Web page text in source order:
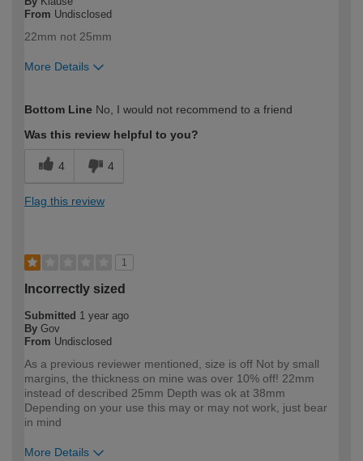
From Undisclosed
22mm not 25mm
More Details
expertise?
Bottom Line No, I would not recommend to a friend
Was this review helpful to you?
4 4
Flag this review
1
Incorrectly sized
Submitted 1 year ago
By Gov
From Undisclosed
As a previous reviewer mentioned, size is off Not by small
margins, the thickness on mine was over 10% off! 22mm
instead of described 25mm Depth was ok at 38mm
Depending on your use this may or may not work, just bear
in mind
More Details